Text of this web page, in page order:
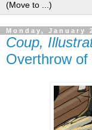
Monday, January
Coup,
Overthrow of